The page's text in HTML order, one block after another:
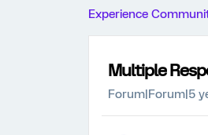
Experience
Multiple
Forum|Forum|5